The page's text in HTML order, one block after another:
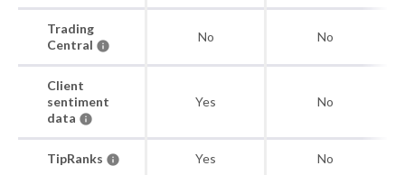
Trading
Central
No No
Client
sentiment
data
Yes No
TipRanks Yes No